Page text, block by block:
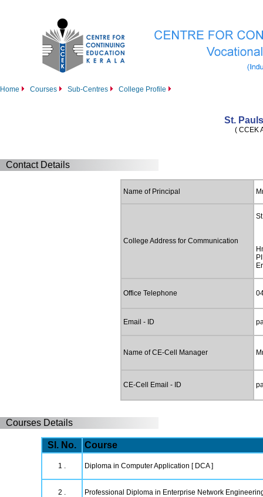
Home Courses Sub-Centres College Profile
St.
( CCEK
Contact Details
Name of Principal
College Address for Communication
Office Telephone
Email - ID
Name of CE-Cell Manager
CE-Cell Email - ID
Courses Details
Sl. No. Course
1 . Diploma in Computer Application [ DCA ]
2 . Professional Diploma in Enterprise Network